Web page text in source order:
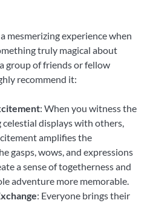
mesmerizing experience when
truly magical about
group of friends or fellow
recommend it:
: When you witness the
displays with others,
amplifies the
gasps, wows, and expressions
a sense of togetherness and
adventure more memorable.
: Everyone brings their